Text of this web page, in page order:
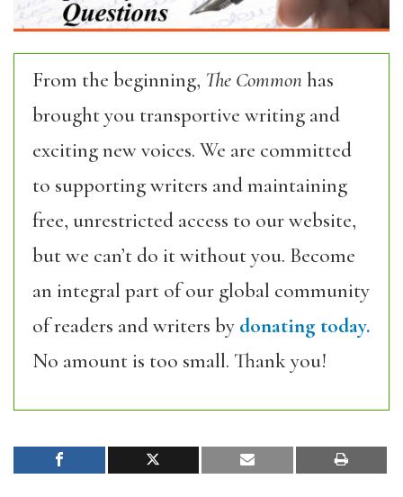
From the beginning, The Commonhas
brought you transportive writing and
exciting new voices. We are committed
to supporting writers and maintaining
free, unrestricted access to our website,
but we can’t do it without you. Become
an integral part of our global community
of readers and writers by donating today.
No amount is too small. Thank you!